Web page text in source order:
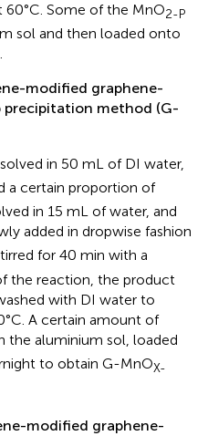
Some of the MnO2-P
sol and then loaded onto
modified graphene-
precipitation method (G-
in 50 mL of DI water,
a certain proportion of
in 15 mL of water, and
added in dropwise fashion
for 40 min with a
the reaction, the product
with DI water to
A certain amount of
the aluminium sol, loaded
to obtain G-MnOX-
modified graphene-